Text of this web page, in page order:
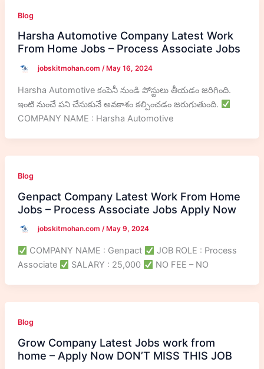
Blog
Harsha Automotive Company Latest Work
From Home Jobs – Process Associate Jobs
jobskitmohan.com /May 16, 2024
Harsha Automotive కంపెనీ నుండి పోస్టులు తీయడం జరిగింది.
ఇంటి నుంచే పని చేసుకునే అవకాశం కల్పించడం జరుగుతుంది.
COMPANY NAME : Harsha Automotive
Blog
Genpact Company Latest Work From Home
Jobs – Process Associate Jobs Apply Now
jobskitmohan.com / May 9, 2024
COMPANY NAME : Genpact
JOB ROLE : Process
Associate
SALARY : 25,000 NO FEE – NO
Blog
Grow Company Latest Jobs work from
home – Apply Now DON’T MISS THIS JOB